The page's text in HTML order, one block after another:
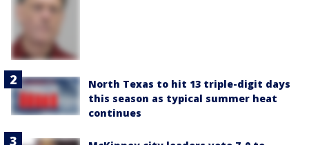
North Texas to hit 13 triple-digit days
this season as typical summer heat
continues